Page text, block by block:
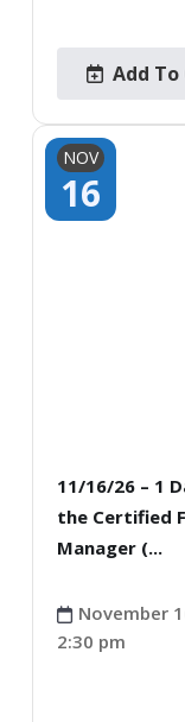
Add
NOV
16
11/16/26 – 1
the Certified
Manager (...
November
2:30 pm